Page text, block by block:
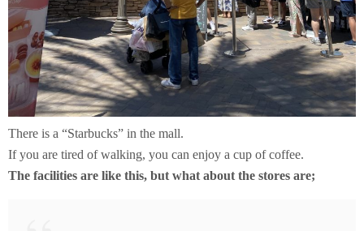
There is a “Starbucks” in the mall.
If you are tired of walking, you can enjoy a cup of coffee.
The facilities are like this, but what about the stores are;